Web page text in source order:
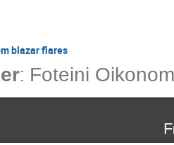
blazar flares
: Foteini